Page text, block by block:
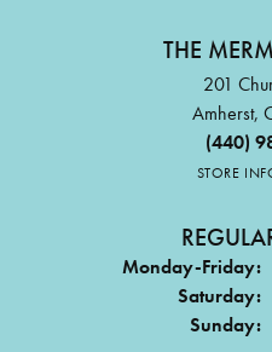
THE
201
Amherst,
(440)
STORE
Monday-Friday:
Saturday:
Sunday: